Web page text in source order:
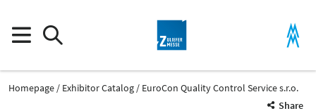
Homepage Exhibitor Catalog
EuroCon Quality Control Service s.r.o.
Share